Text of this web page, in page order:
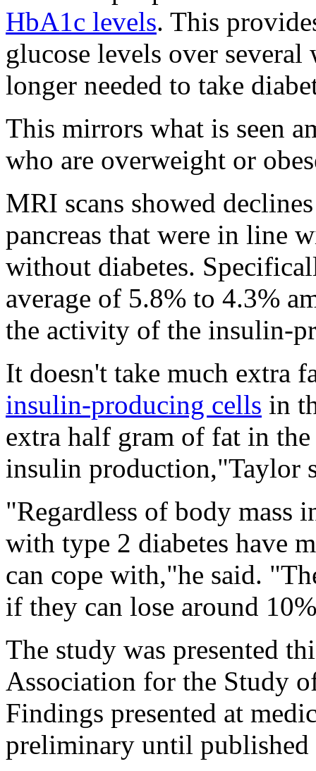
HbA1c levels. This
glucose levels over
longer needed to take
This mirrors what is seen
who are overweight or
MRI scans showed
pancreas that were in line
without diabetes.
average of 5.8% to 4.3%
the activity of the insulin-
It doesn't take much extra
insulin-producing cells in
extra half gram of fat in
insulin production,"Taylor
"Regardless of body mass
with type 2 diabetes have
can cope with,"he said.
if they can lose around
The study was presented
Association for the Study
Findings presented at
preliminary until